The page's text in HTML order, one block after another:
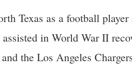
Texas as a football
in World War II
the Los Angeles